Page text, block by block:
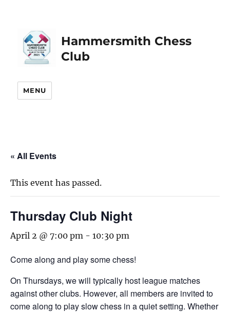
Hammersmith Chess
Club
MENU
« All Events
This event has passed.
Thursday Club Night
April 2 @ 7:00 pm - 10:30 pm
Come along and play some chess!
On Thursdays, we will typically host league matches
against other clubs. However, all members are invited to
come along to play slow chess in a quiet setting. Whether